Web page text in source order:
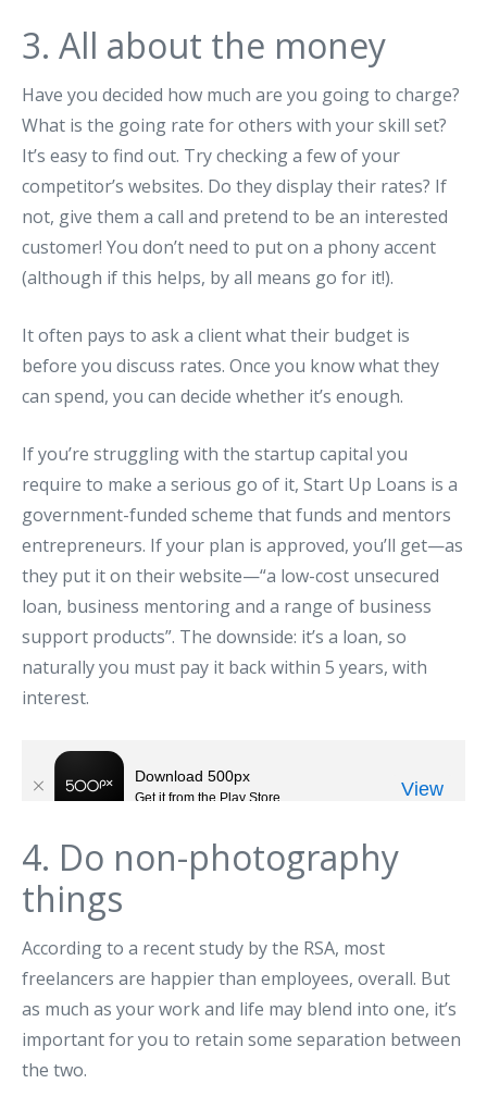
3. All about the money
Have you decided how much are you going to charge?
What is the going rate for others with your skill set?
It’s easy to find out. Try checking a few of your
competitor’s websites. Do they display their rates? If
not, give them a call and pretend to be an interested
customer! You don’t need to put on a phony accent
(although if this helps, by all means go for it!).
It often pays to ask a client what their budget is
before you discuss rates. Once you know what they
can spend, you can decide whether it’s enough.
If you’re struggling with the startup capital you
require to make a serious go of it, Start Up Loans is a
government-funded scheme that funds and mentors
entrepreneurs. If your plan is approved, you’ll get—as
they put it on their website—“a low-cost unsecured
loan, business mentoring and a range of business
support products”. The downside: it’s a loan, so
naturally you must pay it back within 5 years, with
interest.
4. Do non-photography
things
According to a recent study by the RSA, most
freelancers are happier than employees, overall. But
as much as your work and life may blend into one, it’s
important for you to retain some separation between
the two.